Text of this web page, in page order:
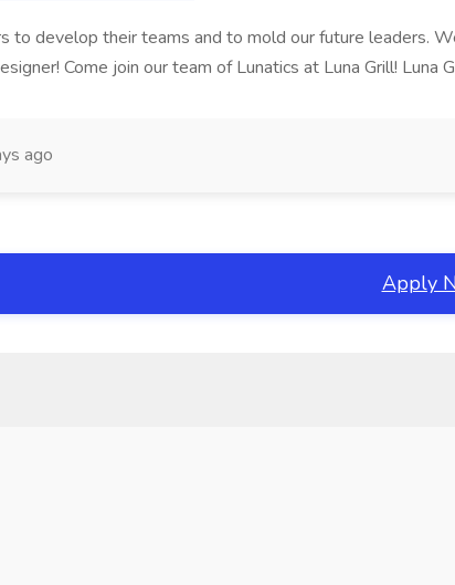
to develop their teams and to mold our future leaders.
Come join our team of Lunatics at Luna Grill! Luna
ago
Apply